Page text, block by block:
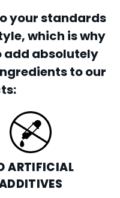
your standards
which is why
add absolutely
to our
ARTIFICIAL